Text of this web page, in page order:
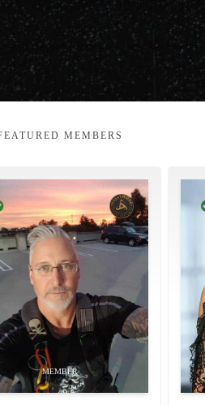
MEMBERS